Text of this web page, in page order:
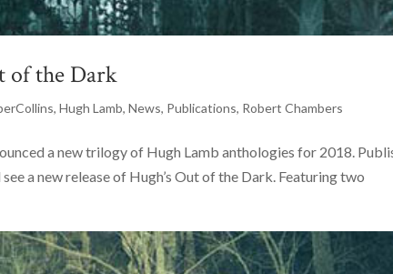
of the Dark
,Hugh Lamb,News, Publications, Robert Chambers
a new trilogy of Hugh Lamb anthologies for 2018.
a new release of Hugh’s Out of the Dark. Featuring two